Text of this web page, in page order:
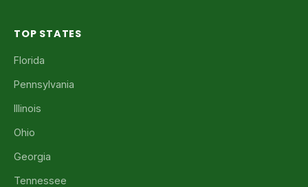
TOP STATES
Florida
Pennsylvania
Illinois
Ohio
Georgia
Tennessee